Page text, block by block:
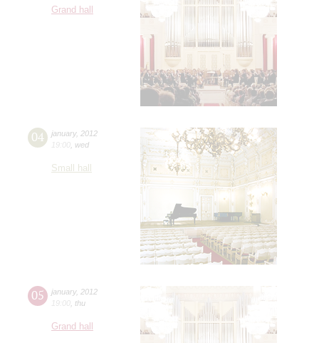
Grand hall
04 january, 2012
19:00 wed
Small hall
05 january, 2012
19:00 thu
Grand hall